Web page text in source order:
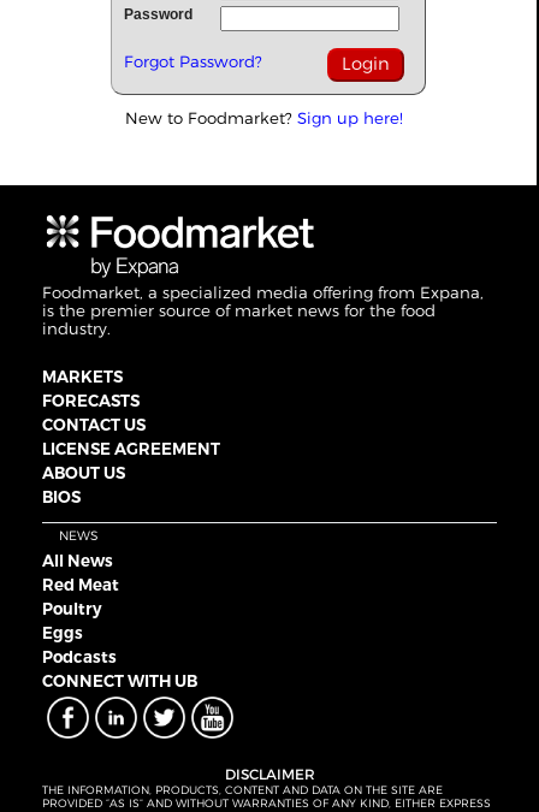
Password
Forgot Password?
New to Foodmarket? Sign up here!
Foodmarket, a specialized media offering from Expana,
is the premier source of market news for the food
industry.
MARKETS
FORECASTS
CONTACT US
LICENSE AGREEMENT
ABOUT US
BIOS
NEWS
All News
Red Meat
Poultry
Eggs
Podcasts
CONNECT WITH UB
DISCLAIMER
THE INFORMATION, PRODUCTS, CONTENT AND DATA ON THE SITE ARE
PROVIDED “AS IS” AND WITHOUT WARRANTIES OF ANY KIND, EITHER EXPRESS